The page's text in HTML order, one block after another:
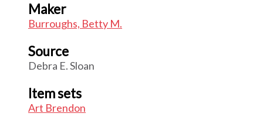
Maker
Burroughs, Betty M.
Source
Debra E. Sloan
Item sets
Art Brendon